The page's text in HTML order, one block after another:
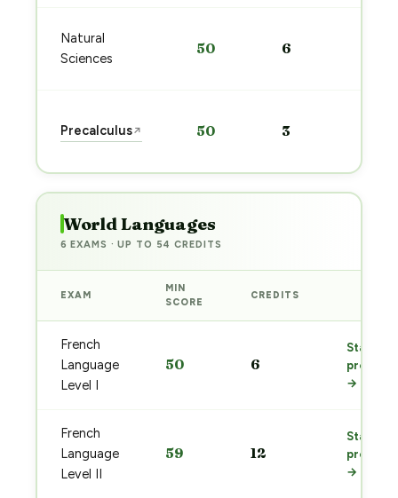
Natural
Sciences
50 6
Precalculus↗ 50 3
World Languages
6 EXAMS · UP TO 54 CREDITS
EXAM
MIN
SCORE
CREDITS
French
Language
Level I
50 6
Start
prep
→
French
Language
Level II
59 12
Start
prep
→